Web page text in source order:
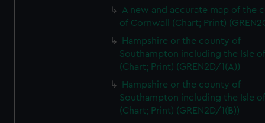
A new and accurate map of the
of Cornwall (Chart; Print)
Hampshire or the county of
Southampton including the Isle
(Chart; Print) (GREN2D/1(A))
Hampshire or the county of
Southampton including the Isle
(Chart; Print) (GREN2D/1(B))